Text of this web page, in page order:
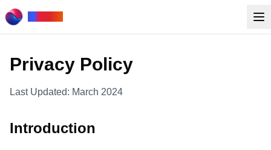
Privacy Policy
Last Updated: March 2024
Introduction